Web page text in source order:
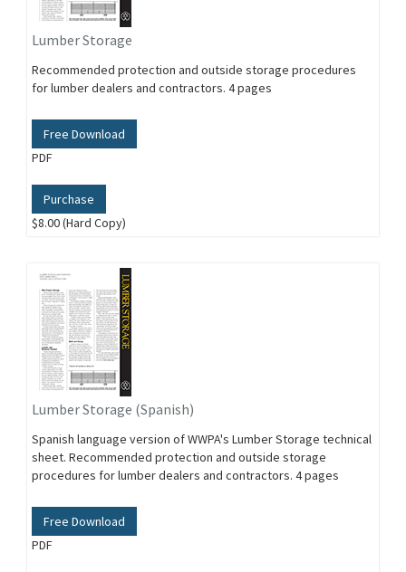
Lumber Storage
Recommended protection and outside storage procedures
for lumber dealers and contractors. 4 pages
Free Download
PDF
Purchase
$8.00 (Hard Copy)
Lumber Storage (Spanish)
Spanish language version of WWPA's Lumber Storage technical
sheet. Recommended protection and outside storage
procedures for lumber dealers and contractors. 4 pages
Free Download
PDF